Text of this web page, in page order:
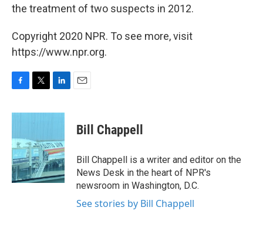
the treatment of two suspects in 2012.
Copyright 2020 NPR. To see more, visit
https://www.npr.org.
c
b
o
o
k
i
t
e
r
n
d
I
n
Bill Chappell
Bill Chappell is a writer and editor on the
News Desk in the heart of NPR's
newsroom in Washington, D.C.
See stories by Bill Chappell